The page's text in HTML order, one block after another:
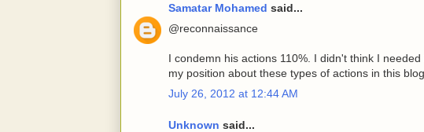
Samatar Mohamed said...
@reconnaissance
I condemn his actions 110%. I didn't think I
my position about these types of actions in this
July 26, 2012 at 12:44 AM
Unknown said...